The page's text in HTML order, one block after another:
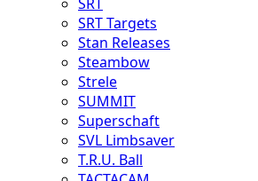
SRT Targets
Stan Releases
Steambow
Strele
SUMMIT
Superschaft
SVL Limbsaver
T.R.U. Ball